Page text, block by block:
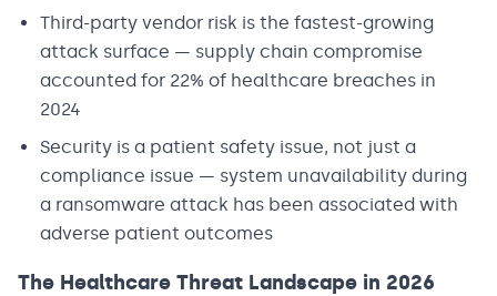
Third-party vendor risk is the fastest-growing
attack surface — supply chain compromise
accounted for 22% of healthcare breaches in
2024
Security is a patient safety issue, not just a
compliance issue — system unavailability during
a ransomware attack has been associated with
adverse patient outcomes
The Healthcare Threat Landscape in 2026